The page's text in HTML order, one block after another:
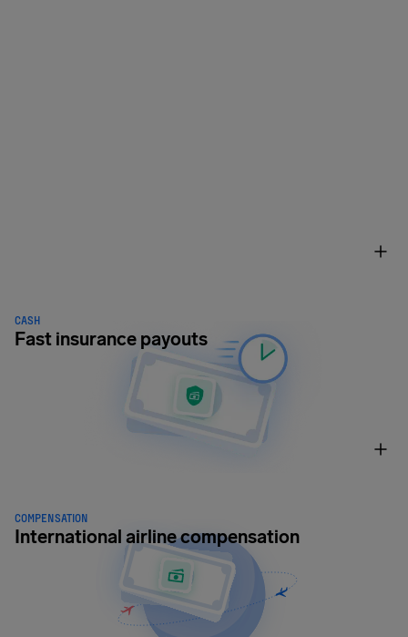
CASH
Fast insurance payouts
COMPENSATION
International airline compensation